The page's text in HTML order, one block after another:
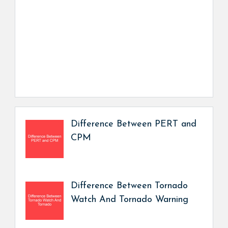
Difference Between PERT and
CPM
Difference Between Tornado
Watch And Tornado Warning